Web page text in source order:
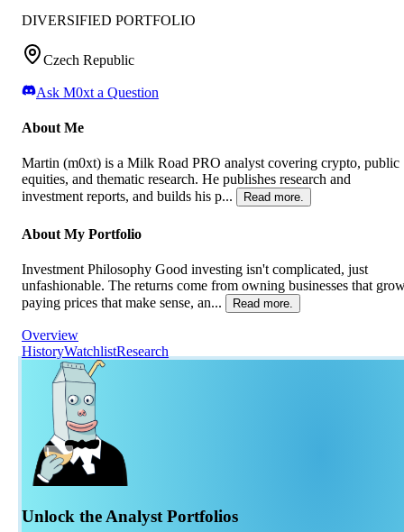
DIVERSIFIED PORTFOLIO
Czech Republic
Ask M0xt a Question
About Me
Martin (m0xt) is a Milk Road PRO analyst covering crypto, public
equities, and thematic research. He publishes research and
investment reports, and builds his p...
Read more.
About My Portfolio
Investment Philosophy Good investing isn't complicated, just
unfashionable. The returns come from owning businesses that
paying prices that make sense, an...
Read more.
Overview
HistoryWatchlistResearch
Unlock the Analyst Portfolios